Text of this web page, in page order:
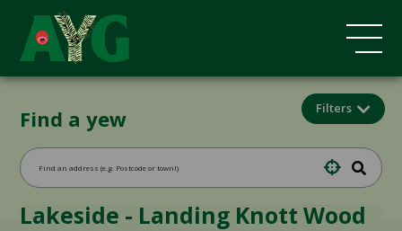
Find a yew Filters
Lakeside - Landing Knott Wood